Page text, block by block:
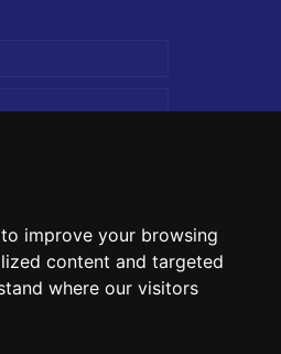
improve your browsing
content and targeted
where our visitors